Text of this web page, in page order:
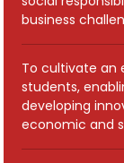
business
To cultivate an
students,
developing
economic and